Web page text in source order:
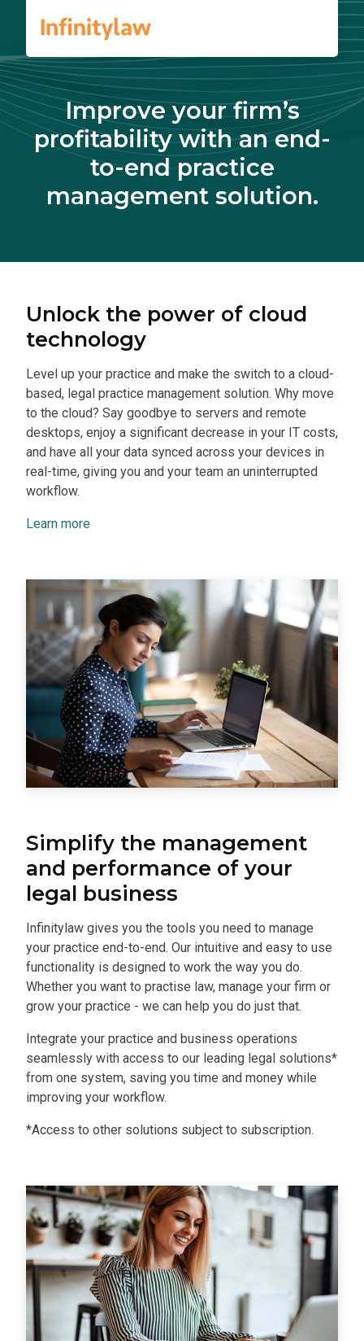
Improve your firm’s
profitability with an end-
to-end practice
management solution.
Unlock the power of cloud
technology
Level up your practice and make the switch to a cloud-
based, legal practice management solution. Why move
to the cloud? Say goodbye to servers and remote
desktops, enjoy a significant decrease in your IT costs,
and have all your data synced across your devices in
real-time, giving you and your team an uninterrupted
workflow.
Learn more
Simplify the management
and performance of your
legal business
Infinitylaw gives you the tools you need to manage
your practice end-to-end. Our intuitive and easy to use
functionality is designed to work the way you do.
Whether you want to practise law, manage your firm or
grow your practice - we can help you do just that.
Integrate your practice and business operations
seamlessly with access to our leading legal solutions*
from one system, saving you time and money while
improving your workflow.
*Access to other solutions subject to subscription.